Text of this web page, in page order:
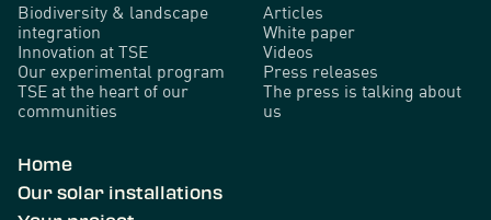
Biodiversity & landscape
integration
Innovation at TSE
Our experimental program
TSE at the heart of our
communities
Articles
White paper
Videos
Press releases
The press is talking about
us
Home
Our solar installations